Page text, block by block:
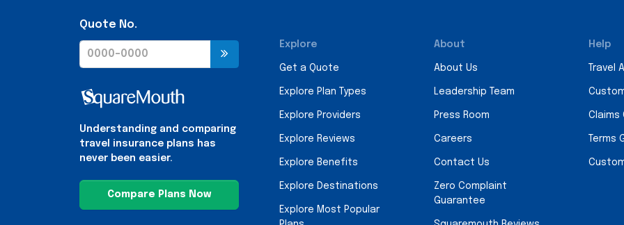
Quote No.
Understanding and comparing
travel insurance plans has
never been easier.
Compare Plans Now
Explore
Get a Quote
Explore Plan Types
Explore Providers
Explore Reviews
Explore Benefits
Explore Destinations
Explore Most Popular
About
About Us
Leadership Team
Press Room
Careers
Contact Us
Zero Complaint
Guarantee
Help
Travel
Claims
Terms